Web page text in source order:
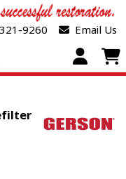
9260 Email Us